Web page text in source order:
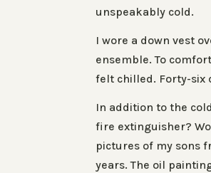
unspeakably cold.
I wore a down vest
ensemble. To
felt chilled. Forty-six
In addition to the
fire extinguisher?
pictures of my sons
years. The oil